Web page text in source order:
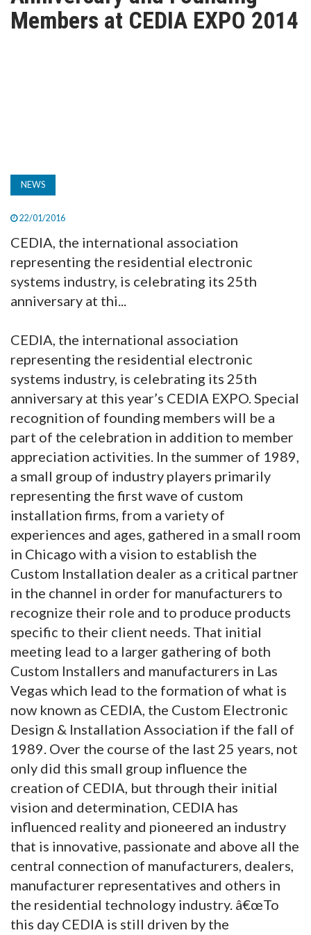
TV
Members at CEDIA EXPO 2014
NEWS
22/01/2016
CEDIA, the international association
representing the residential electronic
systems industry, is celebrating its 25th
anniversary at thi...
CEDIA, the international association
representing the residential electronic
systems industry, is celebrating its 25th
anniversary at this year’s CEDIA EXPO. Special
recognition of founding members will be a
part of the celebration in addition to member
appreciation activities. In the summer of 1989,
a small group of industry players primarily
representing the first wave of custom
installation firms, from a variety of
experiences and ages, gathered in a small room
in Chicago with a vision to establish the
Custom Installation dealer as a critical partner
in the channel in order for manufacturers to
recognize their role and to produce products
specific to their client needs. That initial
meeting lead to a larger gathering of both
Custom Installers and manufacturers in Las
Vegas which lead to the formation of what is
now known as CEDIA, the Custom Electronic
Design & Installation Association if the fall of
1989. Over the course of the last 25 years, not
only did this small group influence the
creation of CEDIA, but through their initial
vision and determination, CEDIA has
influenced reality and pioneered an industry
that is innovative, passionate and above all the
central connection of manufacturers, dealers,
manufacturer representatives and others in
the residential technology industry. â€œTo
this day CEDIA is still driven by the